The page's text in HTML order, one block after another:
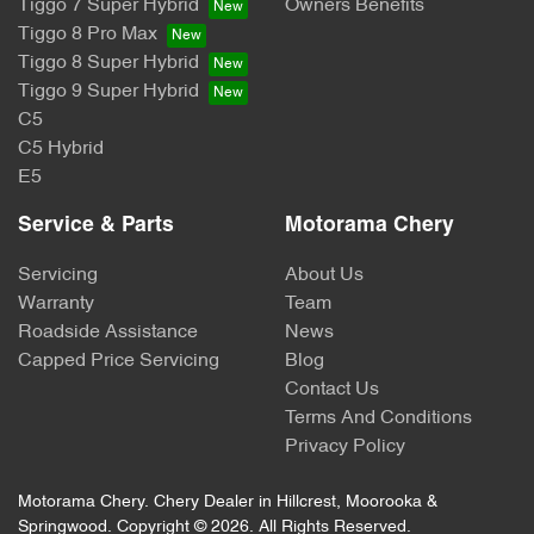
Tiggo 7 Super Hybrid
Tiggo 8 Pro Max
Tiggo 8 Super Hybrid
Tiggo 9 Super Hybrid
C5
C5 Hybrid
E5
Owners Benefits
Service & Parts
Servicing
Warranty
Roadside Assistance
Capped Price Servicing
Motorama Chery
About Us
Team
News
Blog
Contact Us
Terms And Conditions
Privacy Policy
Motorama Chery. Chery Dealer in Hillcrest, Moorooka &
Springwood . Copyright © 2026. All Rights Reserved.